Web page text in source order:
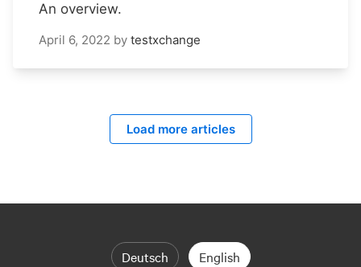
An overview.
April 6, 2022 by testxchange
Load more articles
Deutsch English